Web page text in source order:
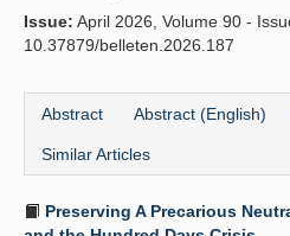
Issue: April 2026, Volume 90 -
10.37879/belleten.2026.187
Abstract Abstract (English)
Similar Articles
Preserving A Precarious